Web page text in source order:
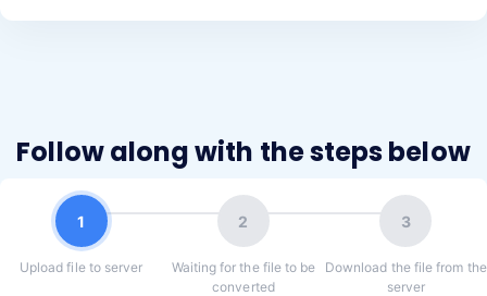
Follow along with the steps below
1
Upload file to server
2
Waiting for the file to be
converted
3
Download the file from the
server